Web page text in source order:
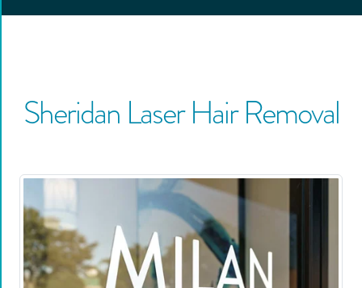
Sheridan Laser Hair Removal